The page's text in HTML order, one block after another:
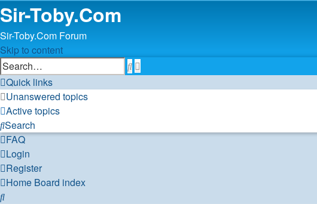
Sir-Toby.Com
Sir-Toby.Com Forum
Skip to content
Search
Advanced
search
Quick links
Unanswered topics
Active topics
Search
FAQ
Login
Register
Home Board index
Search